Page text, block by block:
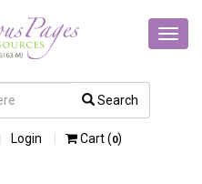
Search
Login Cart (0)